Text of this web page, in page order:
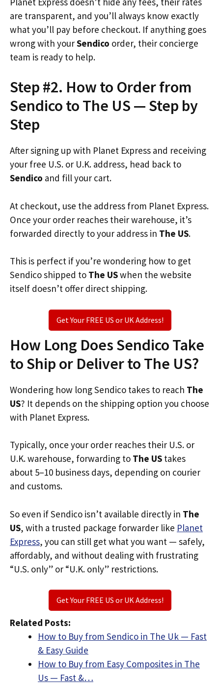
are transparent, and you’ll always know exactly
what you’ll pay before checkout. If anything goes
wrong with yourSendico order, their concierge
team is ready to help.
Step #2. How to Order from
Sendico to The US — Step by
Step
After signing up with Planet Express and receiving
your free U.S. or U.K. address, head back to
Sendico and fill your cart.
At checkout, use the address from Planet Express.
Once your order reaches their warehouse, it’s
forwarded directly to your address in The US.
This is perfect if you’re wondering how to get
Sendico shipped to The USwhen the website
itself doesn’t offer direct shipping.
Get Your FREE US or UK Address!
How Long Does Sendico Take
to Ship or Deliver to The US?
Wondering how long Sendico takes to reach The
US? It depends on the shipping option you choose
with Planet Express.
Typically, once your order reaches their U.S. or
U.K. warehouse, forwarding to The US takes
about 5–10 business days, depending on courier
and customs.
So even if Sendico isn’t available directly in The
US, with a trusted package forwarder like Planet
Express, you can still get what you want — safely,
affordably, and without dealing with frustrating
“U.S. only” or “U.K. only” restrictions.
Get Your FREE US or UK Address!
Related Posts:
How to Buy from Sendico in The Uk — Fast
& Easy Guide
How to Buy from Easy Composites in The
Us — Fast &…